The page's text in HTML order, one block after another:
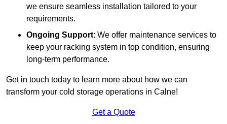
we ensure seamless installation tailored to your
requirements.
Ongoing Support: We offer maintenance services to
keep your racking system in top condition, ensuring
long-term performance.
Get in touch today to learn more about how we can
transform your cold storage operations in Calne!
Get a Quote